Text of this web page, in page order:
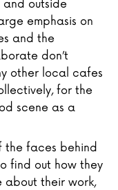
outside
emphasis on
and the
don’t
other local cafes
for the
scene as a
the faces behind
find out how they
about their work,